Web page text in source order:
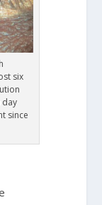
six
day
since